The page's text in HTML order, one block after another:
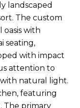
landscaped
The custom
with
seating,
with impact
attention to
natural light.
featuring
The primary